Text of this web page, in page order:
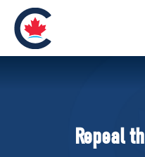
Pierre Poilievre
Your Conservative
Repeal